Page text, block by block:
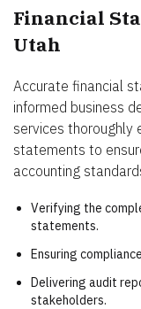
Financial
Utah
Accurate financial
informed business
services thoroughly
statements to
accounting
Verifying the
statements.
Ensuring
Delivering audit
stakeholders.